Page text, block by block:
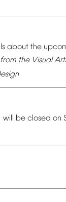
about the
from the Visual
will be closed on